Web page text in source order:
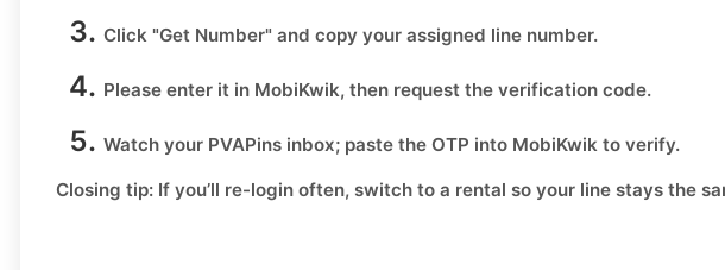
Click "Get Number" and copy your assigned line number.
Please enter it in MobiKwik, then request the verification code.
Watch your PVAPins inbox; paste the OTP into MobiKwik to verify.
Closing tip: If you’ll re-login often, switch to a rental so your line stays the